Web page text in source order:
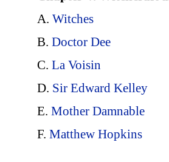
A. Witches
B. Doctor Dee
C. La Voisin
D. Sir Edward Kelley
E. Mother Damnable
F. Matthew Hopkins